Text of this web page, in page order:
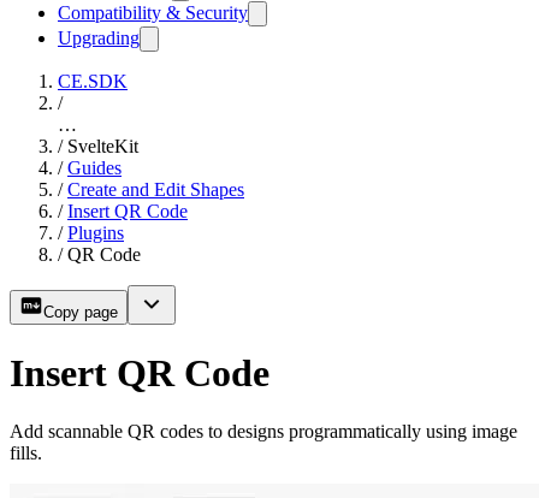
Compatibility & Security
Upgrading
CE.SDK
/
…
/ SvelteKit
/ Guides
/ Create and Edit Shapes
/ Insert QR Code
/ Plugins
/ QR Code
Copy page
Insert QR Code
Add scannable QR codes to designs programmatically using image
fills.